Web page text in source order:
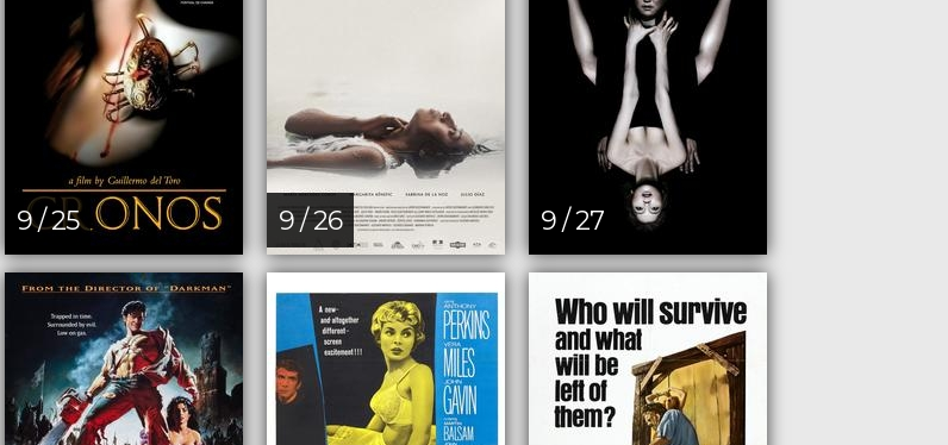
9 / 25 9 / 26 9 / 27